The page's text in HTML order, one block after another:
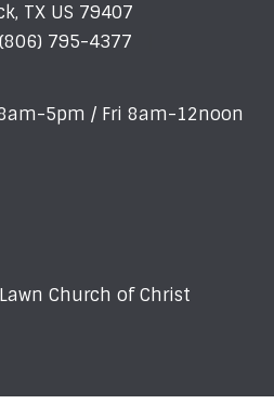
TX US 79407
(806) 795-4377
5pm / Fri 8am-12noon
Church of Christ